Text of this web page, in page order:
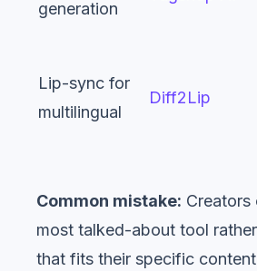
generation
Lip-sync for
multilingual
Diff2Lip
Common mistake:
most talked-about tool
that fits their specific